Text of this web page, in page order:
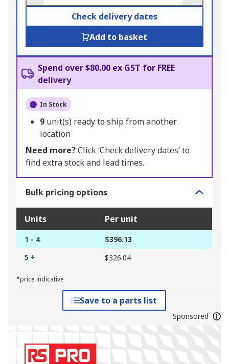
Check delivery dates
Add to basket
Spend over $80.00 ex GST for FREE
delivery
In Stock
9 unit(s) ready to ship from another
location
Need more?Click ‘Check delivery dates’ to
find extra stock and lead times.
Bulk pricing options
Units Per unit
1 - 4
$396.13
5 +
$326.04
*price indicative
Save to a parts list
Sponsored